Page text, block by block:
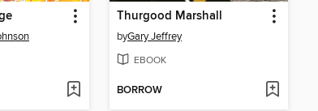
Thurgood Marshall
byGary Jeffrey
EBOOK
BORROW